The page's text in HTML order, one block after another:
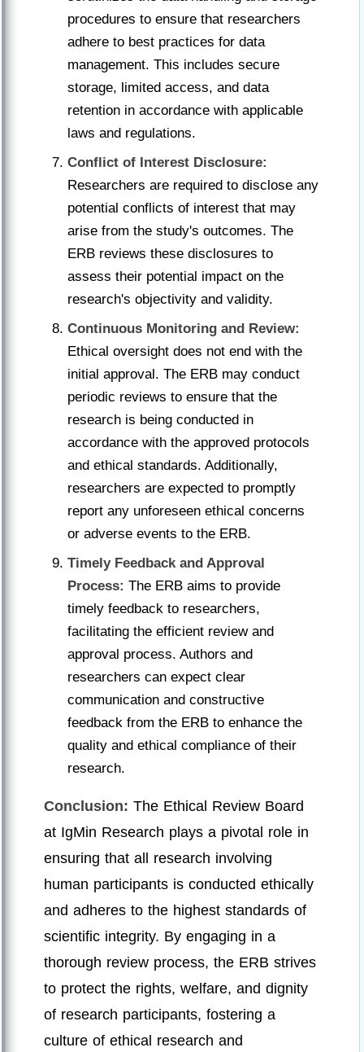
procedures to ensure that researchers
adhere to best practices for data
management. This includes secure
storage, limited access, and data
retention in accordance with applicable
laws and regulations.
Conflict of Interest Disclosure:
Researchers are required to disclose any
potential conflicts of interest that may
arise from the study's outcomes. The
ERB reviews these disclosures to
assess their potential impact on the
research's objectivity and validity.
Continuous Monitoring and Review:
Ethical oversight does not end with the
initial approval. The ERB may conduct
periodic reviews to ensure that the
research is being conducted in
accordance with the approved protocols
and ethical standards. Additionally,
researchers are expected to promptly
report any unforeseen ethical concerns
or adverse events to the ERB.
Timely Feedback and Approval
Process: The ERB aims to provide
timely feedback to researchers,
facilitating the efficient review and
approval process. Authors and
researchers can expect clear
communication and constructive
feedback from the ERB to enhance the
quality and ethical compliance of their
research.
Conclusion: The Ethical Review Board
at IgMin Research plays a pivotal role in
ensuring that all research involving
human participants is conducted ethically
and adheres to the highest standards of
scientific integrity. By engaging in a
thorough review process, the ERB strives
to protect the rights, welfare, and dignity
of research participants, fostering a
culture of ethical research and